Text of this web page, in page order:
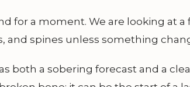
for a moment. We are looking at
and spines unless something
both a sobering forecast and a